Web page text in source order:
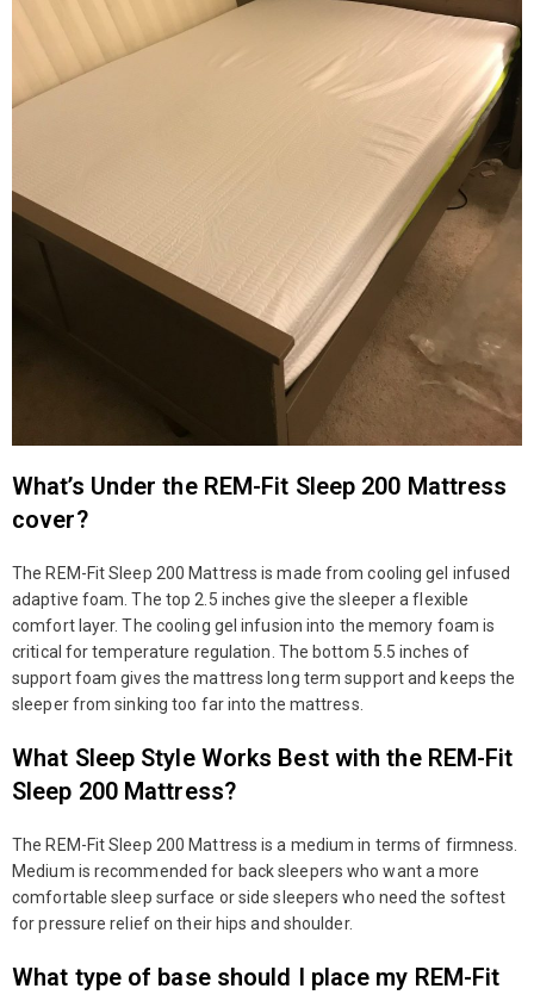
What’s Under the REM-Fit Sleep 200 Mattress
cover?
The REM-Fit Sleep 200 Mattress is made from cooling gel infused
adaptive foam. The top 2.5 inches give the sleeper a flexible
comfort layer. The cooling gel infusion into the memory foam is
critical for temperature regulation. The bottom 5.5 inches of
support foam gives the mattress long term support and keeps the
sleeper from sinking too far into the mattress.
What Sleep Style Works Best with the REM-Fit
Sleep 200 Mattress?
The REM-Fit Sleep 200 Mattress is a medium in terms of firmness.
Medium is recommended for back sleepers who want a more
comfortable sleep surface or side sleepers who need the softest
for pressure relief on their hips and shoulder.
What type of base should I place my REM-Fit